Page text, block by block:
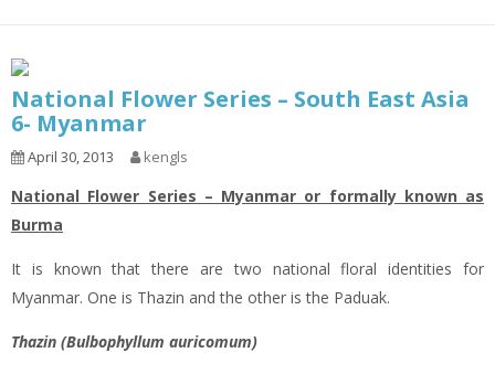
National Flower Series – South East Asia
6- Myanmar
April 30, 2013 kengls
National Flower Series – Myanmar or formally known as
Burma
It is known that there are two national floral identities for
Myanmar. One is Thazin and the other is the Paduak.
Thazin (Bulbophyllum auricomum)